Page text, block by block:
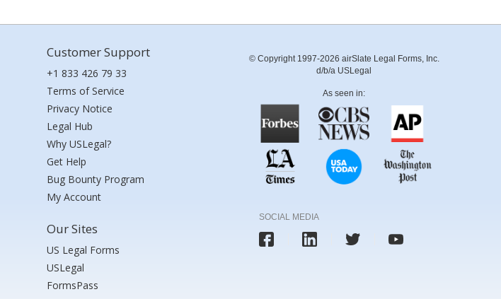
Customer Support
+1 833 426 79 33
Terms of Service
Privacy Notice
Legal Hub
Why USLegal?
Get Help
Bug Bounty Program
My Account
Our Sites
US Legal Forms
USLegal
FormsPass
© Copyright 1997-2026 airSlate Legal Forms, Inc.
d/b/a USLegal
As seen in:
SOCIAL MEDIA